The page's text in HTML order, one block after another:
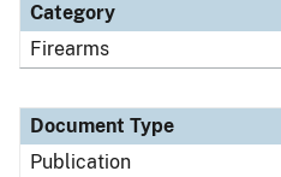
Category
Firearms
Document Type
Publication